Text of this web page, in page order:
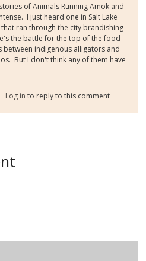
of Animals Running Amok and
I just heard one in Salt Lake
ran through the city brandishing
the battle for the top of the food-
between indigenous alligators and
But I don't think any of them have
Log in to reply to this comment